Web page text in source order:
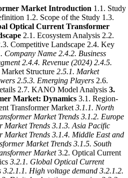
Market Introduction 1.1. Study
1.2. Scope of the Study 1.3.
Optical Current Transformer
2.1. Ecosystem Analysis 2.2.
Competitive Landscape 2.4. Key
Company Name 2.4.2. Business
2.4.4. Revenue (2024) 2.4.5.
Market Structure 2.5.1. Market
2.5.3. Emerging Players 2.6.
2.7. KANO Model Analysis 3.
Market: Dynamics 3.1. Region-
Transformer Market 3.1.1. North
Market Trends 3.1.2. Europe
Market Trends 3.1.3. Asia Pacific
Market Trends 3.1.4. Middle East and
Market Trends 3.1.5. South
Market3.2. Optical Current
3.2.1. Global Optical Current
3.2.1.1. High voltage demand 3.2.1.2.